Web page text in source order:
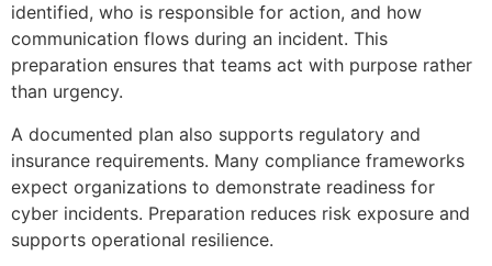
identified, who is responsible for action, and how
communication flows during an incident. This
preparation ensures that teams act with purpose rather
than urgency.
A documented plan also supports regulatory and
insurance requirements. Many compliance frameworks
expect organizations to demonstrate readiness for
cyber incidents. Preparation reduces risk exposure and
supports operational resilience.